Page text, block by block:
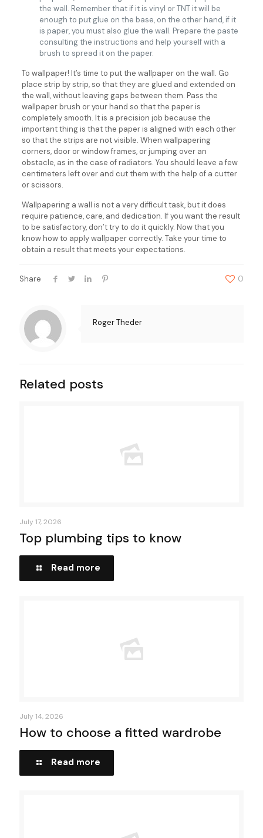
the wall. Remember that if it is vinyl or TNT it will be
enough to put glue on the base, on the other hand, if it
is paper, you must also glue the wall. Prepare the paste
consulting the instructions and help yourself with a
brush to spread it on the paper.
To wallpaper! It’s time to put the wallpaper on the wall. Go
place strip by strip, so that they are glued and extended on
the wall, without leaving gaps between them. Pass the
wallpaper brush or your hand so that the paper is
completely smooth. It is a precision job because the
important thing is that the paper is aligned with each other
so that the strips are not visible. When wallpapering
corners, door or window frames, or jumping over an
obstacle, as in the case of radiators. You should leave a few
centimeters left over and cut them with the help of a cutter
or scissors.
Wallpapering a wall is not a very difficult task, but it does
require patience, care, and dedication. If you want the result
to be satisfactory, don’t try to do it quickly. Now that you
know how to apply wallpaper correctly. Take your time to
obtain a result that meets your expectations.
Share 0
Roger Theder
Related posts
July 17, 2026
Top plumbing tips to know
Read more
July 14, 2026
How to choose a fitted wardrobe
Read more